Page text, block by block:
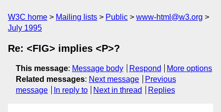
W3C home Mailing lists Public
www-html@w3.org
July 1995
Re: <FIG> implies <P>?
This message: Message body Respond
More options
Related messages: Next message
Previous
message
In reply to Next in thread Replies